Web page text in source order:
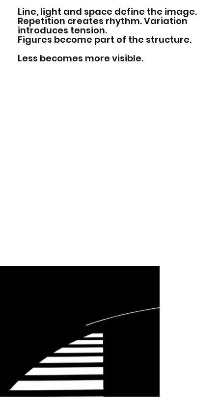
Line, light and space define the image.
Repetition creates rhythm. Variation
introduces tension.
Figures become part of the structure.
Less becomes more visible.